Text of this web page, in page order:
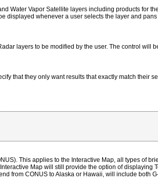
Water Vapor Satellite layers including products for
displayed whenever a user selects the layer and
layers to be modified by the user. The control will
that they only want results that exactly match their
This applies to the Interactive Map, all types of
Map will still provide the option of displaying
from CONUS to Alaska or Hawaii, will include both